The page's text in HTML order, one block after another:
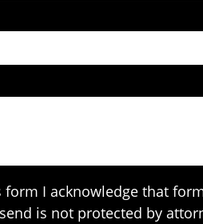
I acknowledge that
is not protected by